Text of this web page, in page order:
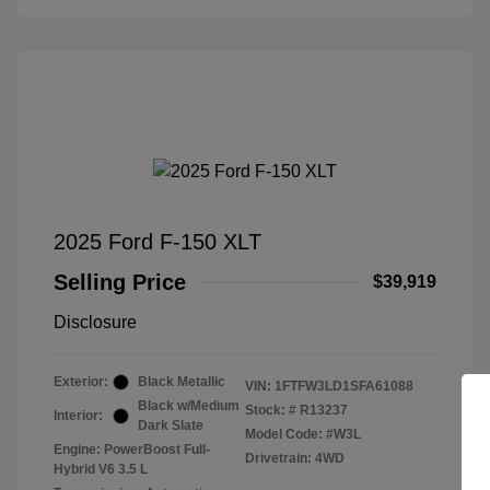
2025 Ford F-150 XLT
Selling Price
$39,919
Disclosure
Exterior: Black Metallic
Interior:
Black w/Medium
Dark Slate
Engine: PowerBoost Full-
Hybrid V6 3.5 L
VIN: 1FTFW3LD1SFA61088
Stock: # R13237
Model Code: #W3L
Drivetrain: 4WD